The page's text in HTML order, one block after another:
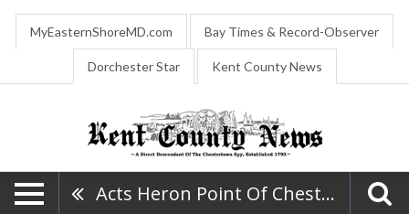
MyEasternShoreMD.com Bay Times & Record-Observer
Dorchester Star Kent County News
Acts Heron Point Of Chestertown